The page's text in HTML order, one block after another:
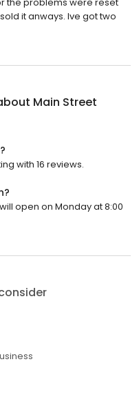
it anways. Ive got two
Main Street
with 16 reviews.
open on Monday at 8:00